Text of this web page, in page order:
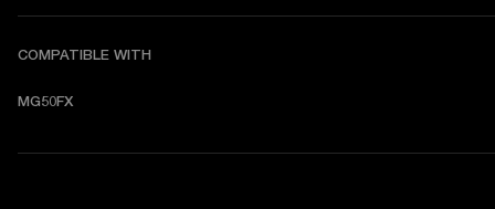
COMPATIBLE WITH
MG50FX